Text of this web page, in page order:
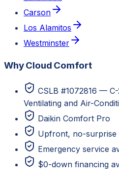
Carson
Los Alamitos
Westminster
Why Cloud Comfort
CSLB #1072816 —
Ventilating and Air-
Daikin Comfort Pro
Upfront, no-surprise
Emergency service
$0-down financing